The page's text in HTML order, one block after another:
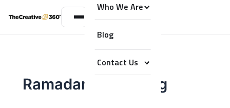
Who We Are
Blog
Contact Us
Ramadan Marketing